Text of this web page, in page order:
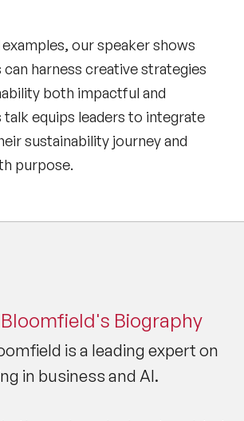
our speaker shows
harness creative strategies
both impactful and
talk equips leaders to integrate
sustainability journey and
purpose.
Biography
is a leading expert on
in business and AI.